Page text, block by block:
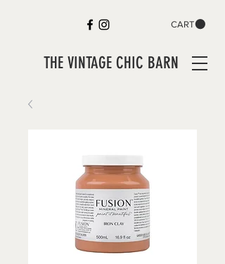
CART
THE VINTAGE CHIC BARN